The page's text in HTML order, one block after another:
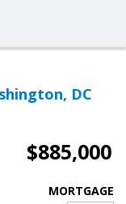
DC
$885,000
MORTGAGE